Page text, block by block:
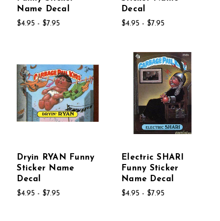
Name Decal
$4.95 - $7.95
Decal
$4.95 - $7.95
Dryin RYAN Funny
Sticker Name
Decal
$4.95 - $7.95
Electric SHARI
Funny Sticker
Name Decal
$4.95 - $7.95